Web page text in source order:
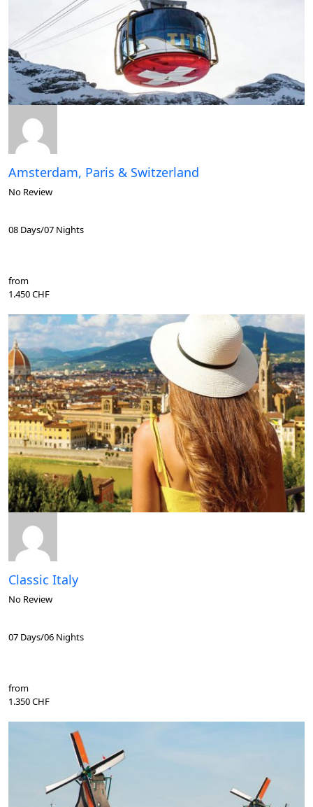
Amsterdam, Paris & Switzerland
No Review
08 Days/07 Nights
from
1.450 CHF
Classic Italy
No Review
07 Days/06 Nights
from
1.350 CHF